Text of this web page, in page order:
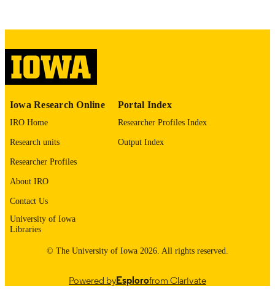
please contactlib-
LANGUAGE
RECORD
Iowa Research Online
IRO Home
Research units
Researcher Profiles
About IRO
Contact Us
University of Iowa
Libraries
Portal Index
Researcher Profiles Index
Output Index
© The University of Iowa 2026. All rights reserved.
Powered byEsplorofrom Clarivate